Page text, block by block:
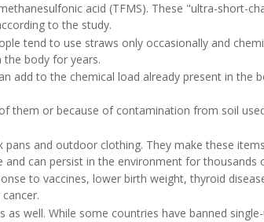
acid (TFMS). These "ultra-short-
to the study.
tend to use straws only occasionally and
the body for years.
add to the chemical load already present in the
them or because of contamination from soil
pans and outdoor clothing. They make these
can persist in the environment for thousands
to vaccines, lower birth weight, thyroid
as well. While some countries have banned